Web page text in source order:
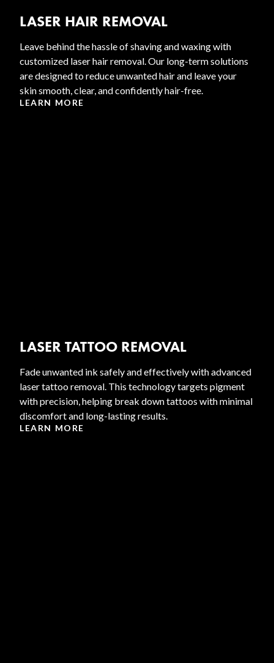
LASER HAIR REMOVAL
Leave behind the hassle of shaving and waxing with
customized laser hair removal. Our long-term solutions
are designed to reduce unwanted hair and leave your
skin smooth, clear, and confidently hair-free.
LEARN MORE
LASER TATTOO REMOVAL
Fade unwanted ink safely and effectively with advanced
laser tattoo removal. This technology targets pigment
with precision, helping break down tattoos with minimal
discomfort and long-lasting results.
LEARN MORE